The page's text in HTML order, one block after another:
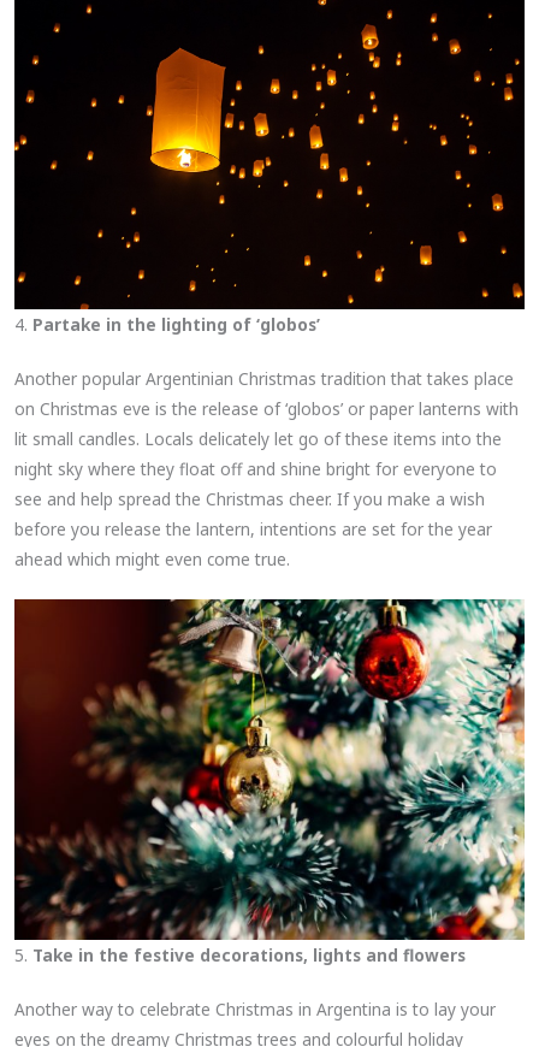
4. Partake in the lighting of ‘globos’
Another popular Argentinian Christmas tradition that takes place
on Christmas eve is the release of ‘globos’ or paper lanterns with
lit small candles. Locals delicately let go of these items into the
night sky where they float off and shine bright for everyone to
see and help spread the Christmas cheer. If you make a wish
before you release the lantern, intentions are set for the year
ahead which might even come true.
5. Take in the festive decorations, lights and flowers
Another way to celebrate Christmas in Argentina is to lay your
eyes on the dreamy Christmas trees and colourful holiday